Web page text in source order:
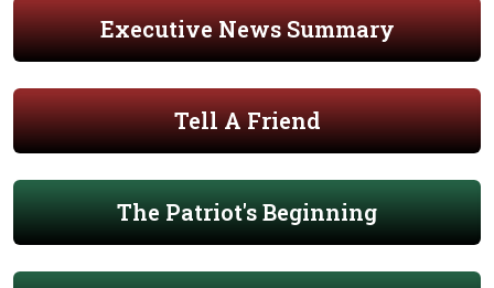
Executive News Summary
Tell A Friend
The Patriot's Beginning